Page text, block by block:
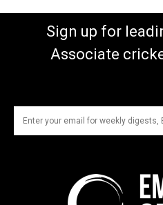
Sign up for
Associate